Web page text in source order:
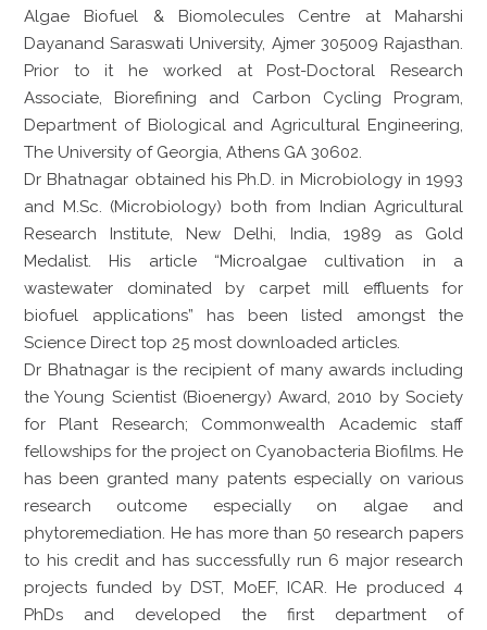
Algae Biofuel & Biomolecules Centre at Maharshi
Dayanand Saraswati University, Ajmer 305009 Rajasthan.
Prior to it he worked at Post-Doctoral Research
Associate, Biorefining and Carbon Cycling Program,
Department of Biological and Agricultural Engineering,
The University of Georgia, Athens GA 30602.
Dr Bhatnagar obtained his Ph.D. in Microbiology in 1993
and M.Sc. (Microbiology) both from Indian Agricultural
Research Institute, New Delhi, India, 1989 as Gold
Medalist. His article “Microalgae cultivation in a
wastewater dominated by carpet mill effluents for
biofuel applications” has been listed amongst the
Science Direct top 25 most downloaded articles.
Dr Bhatnagar is the recipient of many awards including
the Young Scientist (Bioenergy) Award, 2010 by Society
for Plant Research; Commonwealth Academic staff
fellowships for the project on Cyanobacteria Biofilms. He
has been granted many patents especially on various
research outcome especially on algae and
phytoremediation. He has more than 50 research papers
to his credit and has successfully run 6 major research
projects funded by DST, MoEF, ICAR. He produced 4
PhDs and developed the first department of